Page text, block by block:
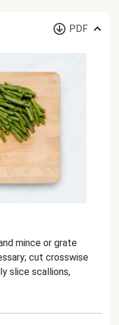
PDF
mince or grate
cut crosswise
slice scallions,